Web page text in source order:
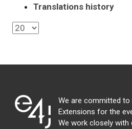
Translations history
We are committed
Extensions for the
We work closely